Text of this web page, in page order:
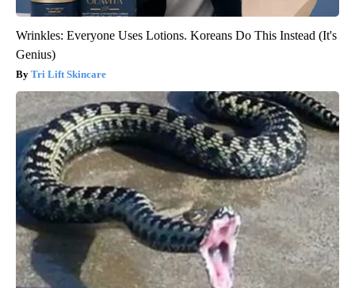
Wrinkles: Everyone Uses Lotions. Koreans Do This Instead (It's
Genius)
Tri Lift Skincare